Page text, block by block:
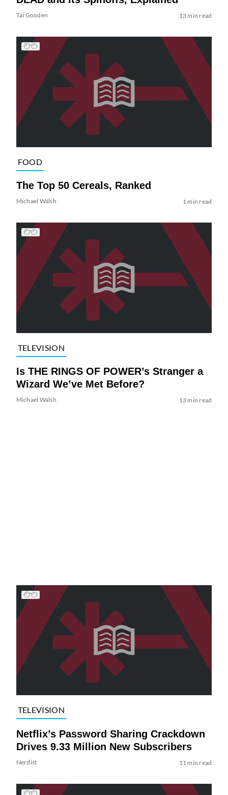
Tai Gooden 13 min read
FOOD
The Top 50 Cereals, Ranked
Michael Walsh 1 min read
TELEVISION
Is THE RINGS OF POWER’s Stranger a
Wizard We’ve Met Before?
Michael Walsh 13 min read
TELEVISION
Netflix’s Password Sharing Crackdown
Drives 9.33 Million New Subscribers
Nerdist 11 min read